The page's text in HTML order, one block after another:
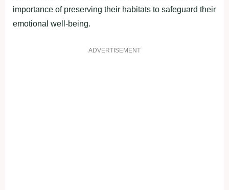
importance of preserving their habitats to safeguard their
emotional well-being.
ADVERTISEMENT